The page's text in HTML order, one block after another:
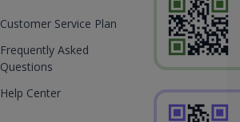
Customer Service Plan
Frequently Asked
Questions
Help Center